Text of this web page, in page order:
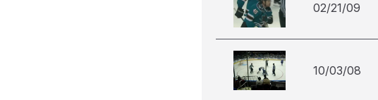
02/21/09
10/03/08